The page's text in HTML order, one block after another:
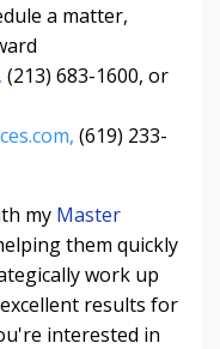
a matter,
(213) 683-1600, or
(619) 233-
my Master
them quickly
work up
results for
interested in